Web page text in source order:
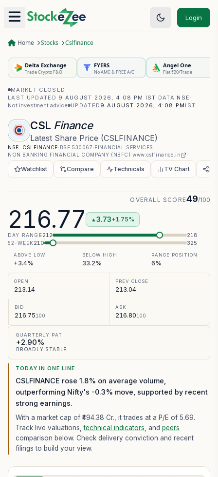
Login
Home Stocks Cslfinance
Delta Exchange
Trade Crypto F&O
FYERS
No AMC & FREE A/C
Angel One
Flat ₹20/Trade
MARKET CLOSED ·
LAST UPDATED 9 AUGUST 2026, 4:08 PM IST · DATA NSE ·
Not investment advice UPDATED 9 AUGUST 2026, 4:08 PM IST
CSL Finance
Latest Share Price (CSLFINANCE)
NSE: CSLFINANCE· BSE 530067 ·FINANCIAL SERVICES ·
NON BANKING FINANCIAL COMPANY (NBFC) ·www.cslfinance.in
Watchlist Compare Technicals TV Chart
216.77 ▲ 3.73+1.75%
OVERALL SCORE49/100
DAY RANGE212 218
52-WEEK210 325
ABOVE LOW
+3.4%
BELOW HIGH
33.2%
RANGE POSITION
6%
OPEN
213.14
PREV CLOSE
213.04
BID
216.75100
ASK
216.80100
QUARTERLY PAT
+2.90%
BROADLY STABLE
TODAY IN ONE LINE
CSLFINANCE rose 1.8% on average volume,
outperforming Nifty's -0.3% move, supported by recent
strong earnings.
With a market cap of ₹494.38 Cr., it trades at a P/E of 5.69.
Track live valuations,technical indicators , and peers
comparison below. Check delivery conviction and recent
filings to build your view.